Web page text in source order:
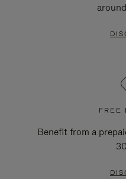
FREE
Benefit from a